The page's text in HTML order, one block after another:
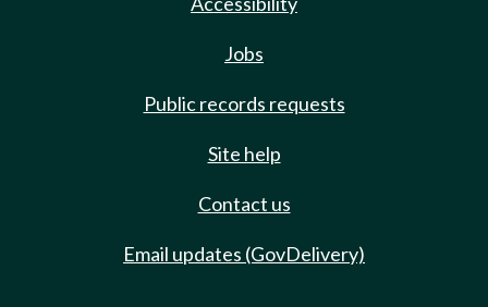
Jobs
Public records requests
Site help
Contact us
Email updates (GovDelivery)